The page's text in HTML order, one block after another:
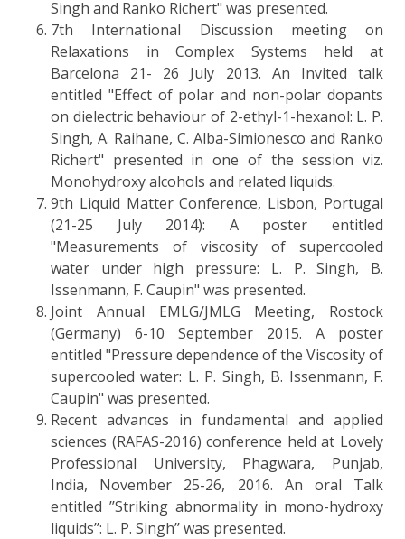
Singh and Ranko Richert" was presented.
7th International Discussion meeting on
Relaxations in Complex Systems held at
Barcelona 21- 26 July 2013. An Invited talk
entitled "Effect of polar and non-polar dopants
on dielectric behaviour of 2-ethyl-1-hexanol: L. P.
Singh, A. Raihane, C. Alba-Simionesco and Ranko
Richert" presented in one of the session viz.
Monohydroxy alcohols and related liquids.
9th Liquid Matter Conference, Lisbon, Portugal
(21-25 July 2014): A poster entitled
"Measurements of viscosity of supercooled
water under high pressure: L. P. Singh, B.
Issenmann, F. Caupin" was presented.
Joint Annual EMLG/JMLG Meeting, Rostock
(Germany) 6-10 September 2015. A poster
entitled "Pressure dependence of the Viscosity of
supercooled water: L. P. Singh, B. Issenmann, F.
Caupin" was presented.
Recent advances in fundamental and applied
sciences (RAFAS-2016) conference held at Lovely
Professional University, Phagwara, Punjab,
India, November 25-26, 2016. An oral Talk
entitled ’’Striking abnormality in mono-hydroxy
liquids’’: L. P. Singh’’ was presented.